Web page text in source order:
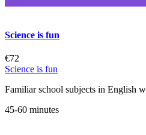
Science is fun
€72
Science is fun
Familiar school subjects in English
45-60 minutes